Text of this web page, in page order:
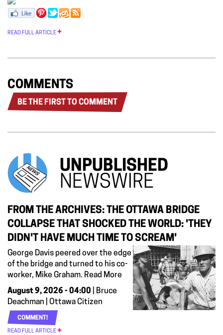
READ FULL ARTICLE
COMMENTS
BE THE FIRST TO COMMENT
UNPUBLISHED
NEWSWIRE
FROM THE ARCHIVES: THE OTTAWA BRIDGE
COLLAPSE THAT SHOCKED THE WORLD: 'THEY
DIDN'T HAVE MUCH TIME TO SCREAM'
George Davis peered over the edge
of the bridge and turned to his co-
worker, Mike Graham. Read More
August 9, 2026 - 04:00 | Bruce
Deachman | Ottawa Citizen
COMMENT!
READ FULL ARTICLE